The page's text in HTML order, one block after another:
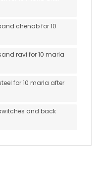
chenab for 10
ravi for 10 marla
for 10 marla after
and back